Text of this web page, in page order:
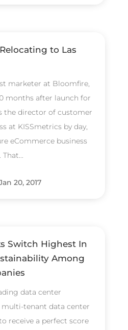
to Las
marketer at Bloomfire,
months after launch for
the director of customer
at KISSmetrics by day,
eCommerce business
20, 2017
Switch Highest In
Among
data center
multi-tenant data center
receive a perfect score